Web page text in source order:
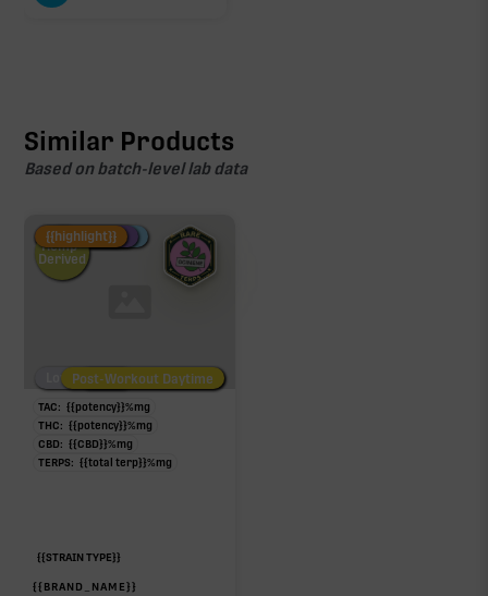
Similar Products
Based on batch-level lab data
Fire Restock
Special Pricing
New Product
Hemp-
Derived
Low/No THCPost-Workout Night
Post-Workout Daytime
{{highlight}}
TAC: {{potency}}%mg
THC: {{potency}}%mg
CBD: {{CBD}}%mg
TERPS: {{total terp}}%mg
{{STRAIN TYPE}}
{{BRAND_NAME}}